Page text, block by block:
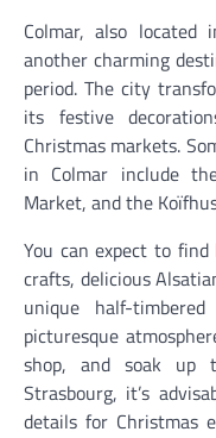
Colmar, also
another charming
period. The city
its festive
Christmas markets.
in Colmar include
Market, and the
You can expect to
crafts, delicious
unique half-
picturesque
shop, and soak up
Strasbourg, it’s
details for Christmas